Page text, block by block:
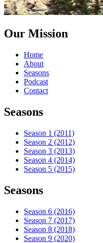
Our Mission
Home
About
Seasons
Podcast
Contact
Seasons
Season 1 (2011)
Season 2 (2012)
Season 3 (2013)
Season 4 (2014)
Season 5 (2015)
Seasons
Season 6 (2016)
Season 7 (2017)
Season 8 (2018)
Season 9 (2020)